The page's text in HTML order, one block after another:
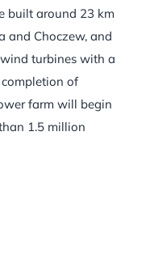
built around 23 km
and Choczew, and
turbines with a
of
farm will begin
1.5 million